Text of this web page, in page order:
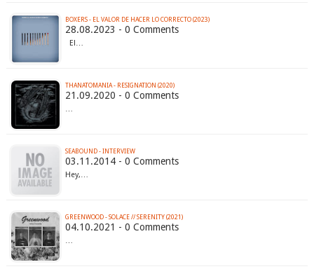
BOXERS - EL VALOR DE HACER LO CORRECTO (2023)
28.08.2023 - 0 Comments
El…
THANATOMANIA - RESIGNATION (2020)
21.09.2020 - 0 Comments
…
SEABOUND - INTERVIEW
03.11.2014 - 0 Comments
Hey,…
GREENWOOD - SOLACE // SERENITY (2021)
04.10.2021 - 0 Comments
…